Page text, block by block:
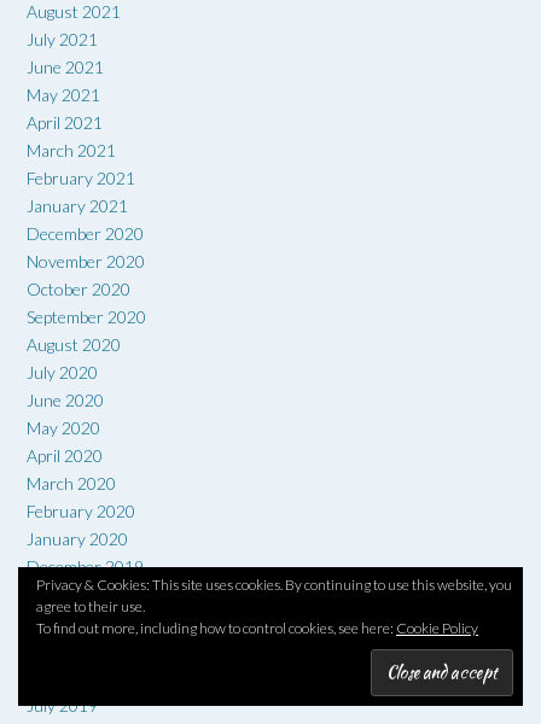
August 2021
July 2021
June 2021
May 2021
April 2021
March 2021
February 2021
January 2021
December 2020
November 2020
October 2020
September 2020
August 2020
July 2020
June 2020
May 2020
April 2020
March 2020
February 2020
January 2020
December 2019
November 2019
October 2019
July 2019
Privacy & Cookies: This site uses cookies. By continuing to use this website, you
agree to their use.
To find out more, including how to control cookies, see here: Cookie Policy